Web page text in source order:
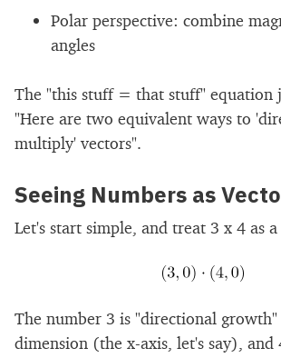
Polar perspective: combine
angles
The "this stuff = that stuff" equation
"Here are two equivalent ways to
multiply' vectors".
Seeing Numbers as
Let's start simple, and treat 3 x 4 as
The number 3 is "directional growth"
dimension (the x-axis, let's say), and